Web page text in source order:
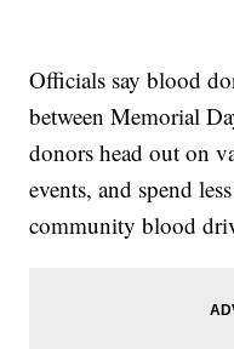
Officials say blood
between Memorial
donors head out on
events, and spend
community blood